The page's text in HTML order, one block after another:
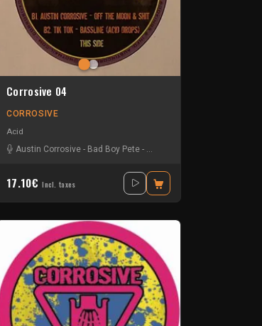
Corrosive 04
CORROSIVE
Acid
Austin Corrosive - Bad Boy Pete - System Rejects
17.10€ Incl. taxes